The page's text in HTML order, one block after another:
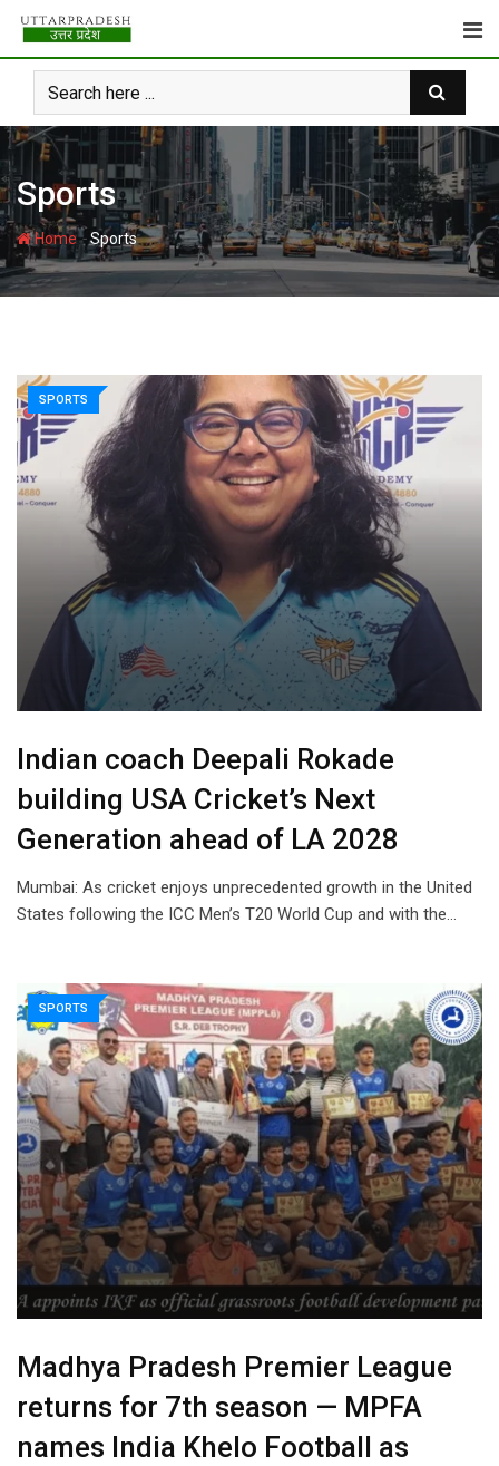
Skip
content
Sports
Home-Sports
SPORTS
Indian coach Deepali Rokade
building USA Cricket’s Next
Generation ahead of LA 2028
Mumbai: As cricket enjoys unprecedented growth in the United
States following the ICC Men’s T20 World Cup and with the…
SPORTS
Madhya Pradesh Premier League
returns for 7th season — MPFA
names India Khelo Football as